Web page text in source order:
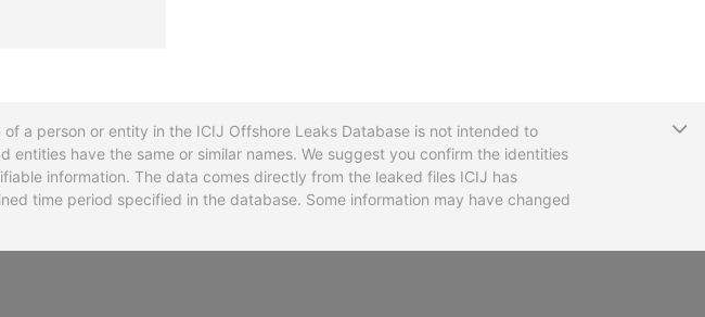
a person or entity in the ICIJ Offshore Leaks Database is not intended to
have the same or similar names. We suggest you confirm the identities
information. The data comes directly from the leaked files ICIJ has
time period specified in the database. Some information may have changed